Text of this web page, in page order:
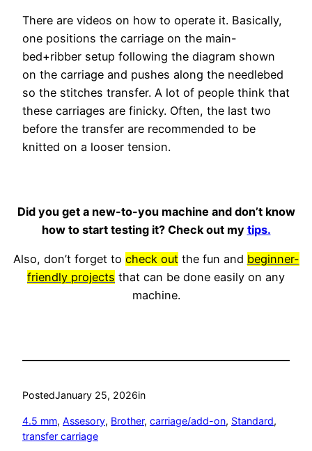
There are videos on how to operate it. Basically,
one positions the carriage on the main-
bed+ribber setup following the diagram shown
on the carriage and pushes along the needlebed
so the stitches transfer. A lot of people think that
these carriages are finicky. Often, the last two
before the transfer are recommended to be
knitted on a looser tension.
Did you get a new-to-you machine and don’t know
how to start testing it? Check out my tips.
Also, don’t forget to check outthe fun and beginner-
friendly projects that can be done easily on any
machine.
PostedJanuary 25, 2026in
4.5 mm, Assesory, Brother, carriage/add-on, Standard
transfer carriage